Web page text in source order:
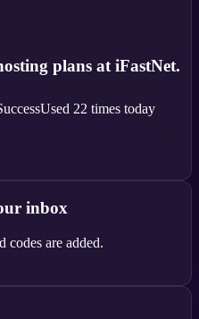
plans at iFastNet.
Used 22 times today
inbox
are added.